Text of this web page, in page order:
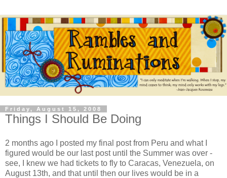
Friday, August 15, 2008
Things I Should Be Doing
2 months ago I posted my final post from Peru and what I
figured would be our last post until the Summer was over -
see, I knew we had tickets to fly to Caracas, Venezuela, on
August 13th, and that until then our lives would be in a